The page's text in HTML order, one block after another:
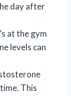
day after
at the gym
levels can
This